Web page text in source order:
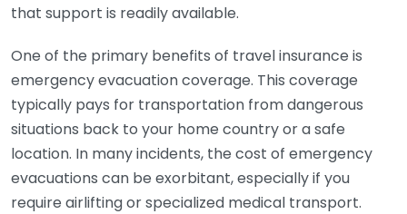
that support is readily available.
One of the primary benefits of travel insurance is
emergency evacuation coverage. This coverage
typically pays for transportation from dangerous
situations back to your home country or a safe
location. In many incidents, the cost of emergency
evacuations can be exorbitant, especially if you
require airlifting or specialized medical transport.